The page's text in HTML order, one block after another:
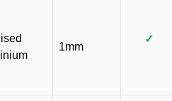
1mm
✓